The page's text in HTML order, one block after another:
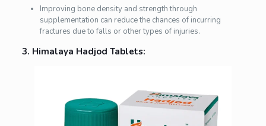
Improving bone density and strength through
supplementation can reduce the chances of incurring
fractures due to falls or other types of injuries.
3. Himalaya Hadjod Tablets: